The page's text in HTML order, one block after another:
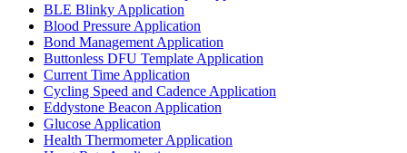
BLE Blinky Application
Blood Pressure Application
Bond Management Application
Buttonless DFU Template Application
Current Time Application
Cycling Speed and Cadence Application
Eddystone Beacon Application
Glucose Application
Health Thermometer Application